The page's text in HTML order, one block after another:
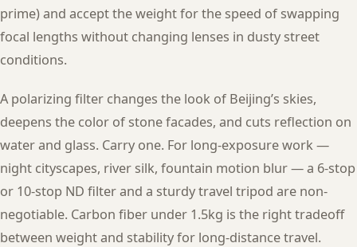
prime) and accept the weight for the speed of swapping
focal lengths without changing lenses in dusty street
conditions.
A polarizing filter changes the look of Beijing’s skies,
deepens the color of stone facades, and cuts reflection on
water and glass. Carry one. For long-exposure work —
night cityscapes, river silk, fountain motion blur — a 6-stop
or 10-stop ND filter and a sturdy travel tripod are non-
negotiable. Carbon fiber under 1.5kg is the right tradeoff
between weight and stability for long-distance travel.